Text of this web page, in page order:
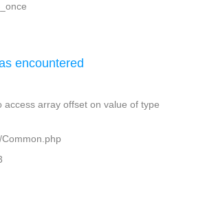
encountered
access array offset on value of type